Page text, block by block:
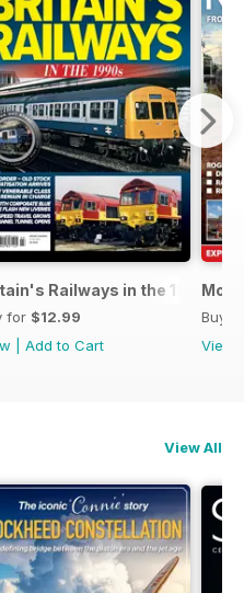
Railways in the 1990s
for $12.99
Add to Cart
Buy
View
View All